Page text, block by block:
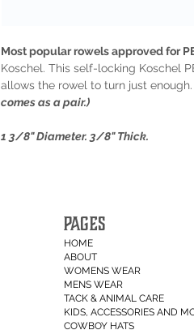
Most popular rowels approved for
Koschel. This self-locking Koschel
allows the rowel to turn just enough.
comes as a pair.)
1 3/8" Diameter. 3/8" Thick.
PAGES
HOME
ABOUT
WOMENS WEAR
MENS WEAR
TACK & ANIMAL CARE
KIDS, ACCESSORIES AND
COWBOY HATS